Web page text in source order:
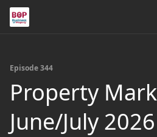
Episode 344
Property
June/July 2026